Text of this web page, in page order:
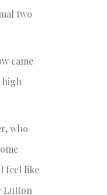
two
came
high
who
feel like
Lutton